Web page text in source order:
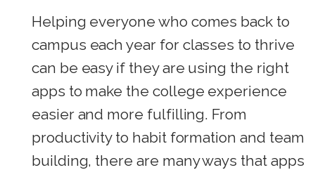
Helping everyone who comes back to
campus each year for classes to thrive
can be easy if they are using the right
apps to make the college experience
easier and more fulfilling. From
productivity to habit formation and team
building, there are many ways that apps